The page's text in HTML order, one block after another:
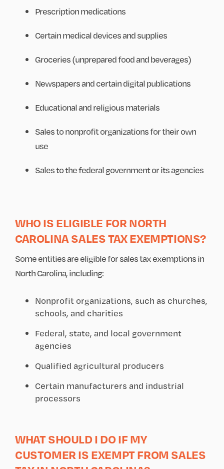
Prescription medications
Certain medical devices and supplies
Groceries (unprepared food and beverages)
Newspapers and certain digital publications
Educational and religious materials
Sales to nonprofit organizations for their own
use
Sales to the federal government or its agencies
WHO IS ELIGIBLE FOR NORTH
CAROLINA SALES TAX EXEMPTIONS?
Some entities are eligible for sales tax exemptions in
North Carolina, including:
Nonprofit organizations, such as churches,
schools, and charities
Federal, state, and local government
agencies
Qualified agricultural producers
Certain manufacturers and industrial
processors
WHAT SHOULD I DO IF MY
CUSTOMER IS EXEMPT FROM SALES